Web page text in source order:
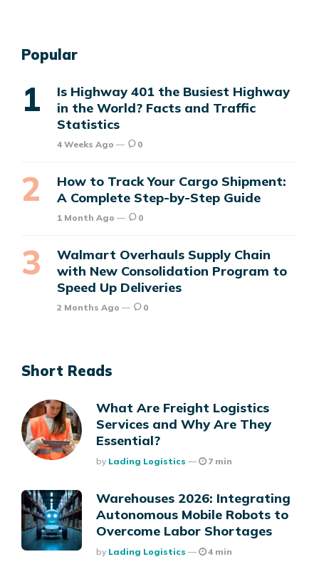
Popular
Is Highway 401 the Busiest Highway
in the World? Facts and Traffic
Statistics
4 Weeks Ago 0
How to Track Your Cargo Shipment:
A Complete Step-by-Step Guide
1 Month Ago 0
Walmart Overhauls Supply Chain
with New Consolidation Program to
Speed Up Deliveries
2 Months Ago 0
Short Reads
What Are Freight Logistics
Services and Why Are They
Essential?
Posted
By Lading Logistics 7 min
Warehouses 2026: Integrating
Autonomous Mobile Robots to
Overcome Labor Shortages
Posted
By Lading Logistics 4 min